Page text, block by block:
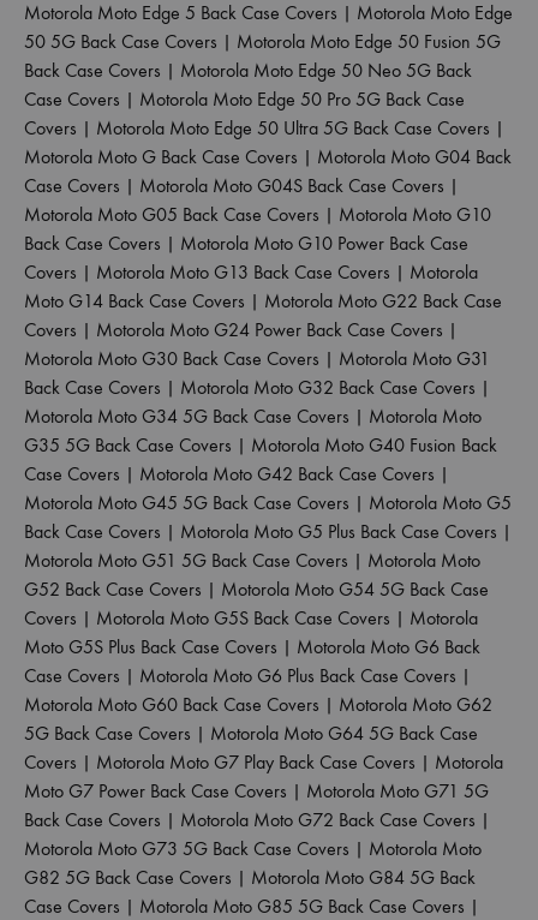
Motorola Moto Edge 5 Back Case Covers | Motorola Moto Edge
50 5G Back Case Covers | Motorola Moto Edge 50 Fusion 5G
Back Case Covers | Motorola Moto Edge 50 Neo 5G Back
Case Covers | Motorola Moto Edge 50 Pro 5G Back Case
Covers | Motorola Moto Edge 50 Ultra 5G Back Case Covers |
Motorola Moto G Back Case Covers | Motorola Moto G04 Back
Case Covers | Motorola Moto G04S Back Case Covers |
Motorola Moto G05 Back Case Covers | Motorola Moto G10
Back Case Covers | Motorola Moto G10 Power Back Case
Covers | Motorola Moto G13 Back Case Covers | Motorola
Moto G14 Back Case Covers | Motorola Moto G22 Back Case
Covers | Motorola Moto G24 Power Back Case Covers |
Motorola Moto G30 Back Case Covers | Motorola Moto G31
Back Case Covers | Motorola Moto G32 Back Case Covers |
Motorola Moto G34 5G Back Case Covers | Motorola Moto
G35 5G Back Case Covers | Motorola Moto G40 Fusion Back
Case Covers | Motorola Moto G42 Back Case Covers |
Motorola Moto G45 5G Back Case Covers | Motorola Moto G5
Back Case Covers | Motorola Moto G5 Plus Back Case Covers |
Motorola Moto G51 5G Back Case Covers | Motorola Moto
G52 Back Case Covers | Motorola Moto G54 5G Back Case
Covers | Motorola Moto G5S Back Case Covers | Motorola
Moto G5S Plus Back Case Covers | Motorola Moto G6 Back
Case Covers | Motorola Moto G6 Plus Back Case Covers |
Motorola Moto G60 Back Case Covers | Motorola Moto G62
5G Back Case Covers | Motorola Moto G64 5G Back Case
Covers | Motorola Moto G7 Play Back Case Covers | Motorola
Moto G7 Power Back Case Covers | Motorola Moto G71 5G
Back Case Covers | Motorola Moto G72 Back Case Covers |
Motorola Moto G73 5G Back Case Covers | Motorola Moto
G82 5G Back Case Covers | Motorola Moto G84 5G Back
Case Covers | Motorola Moto G85 5G Back Case Covers |